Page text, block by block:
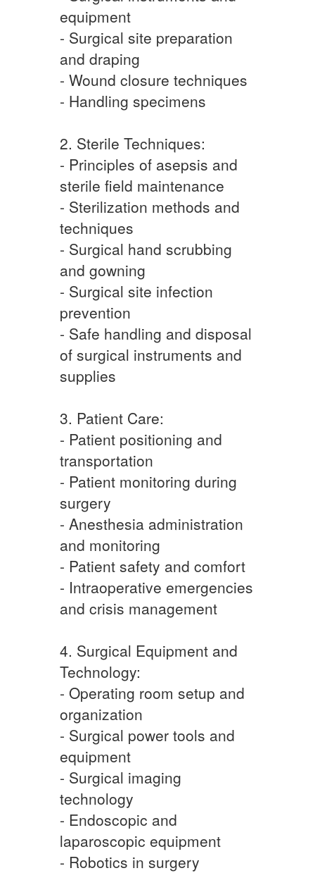
equipment
- Surgical site preparation
and draping
- Wound closure techniques
- Handling specimens
2. Sterile Techniques:
- Principles of asepsis and
sterile field maintenance
- Sterilization methods and
techniques
- Surgical hand scrubbing
and gowning
- Surgical site infection
prevention
- Safe handling and disposal
of surgical instruments and
supplies
3. Patient Care:
- Patient positioning and
transportation
- Patient monitoring during
surgery
- Anesthesia administration
and monitoring
- Patient safety and comfort
- Intraoperative emergencies
and crisis management
4. Surgical Equipment and
Technology:
- Operating room setup and
organization
- Surgical power tools and
equipment
- Surgical imaging
technology
- Endoscopic and
laparoscopic equipment
- Robotics in surgery